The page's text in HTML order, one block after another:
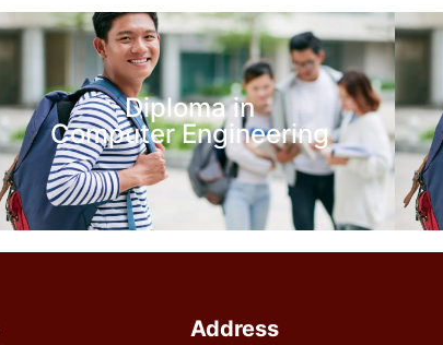
Diploma in
Computer Engineering
Address